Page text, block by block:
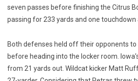
seven passes before finishing the Citrus
passing for 233 yards and one
Both defenses held off their opponents to
before heading into the locker room.
from 21 yards out. Wildcat kicker Matt